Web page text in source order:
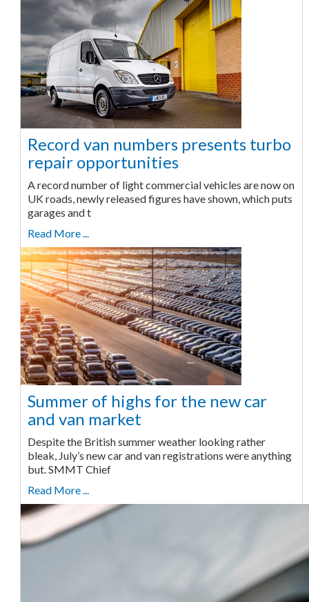
Record van numbers presents turbo
repair opportunities
A record number of light commercial vehicles are now on
UK roads, newly released figures have shown, which puts
garages and t
Read More ...
Summer of highs for the new car
and van market
Despite the British summer weather looking rather
bleak, July’s new car and van registrations were anything
but. SMMT Chief
Read More ...